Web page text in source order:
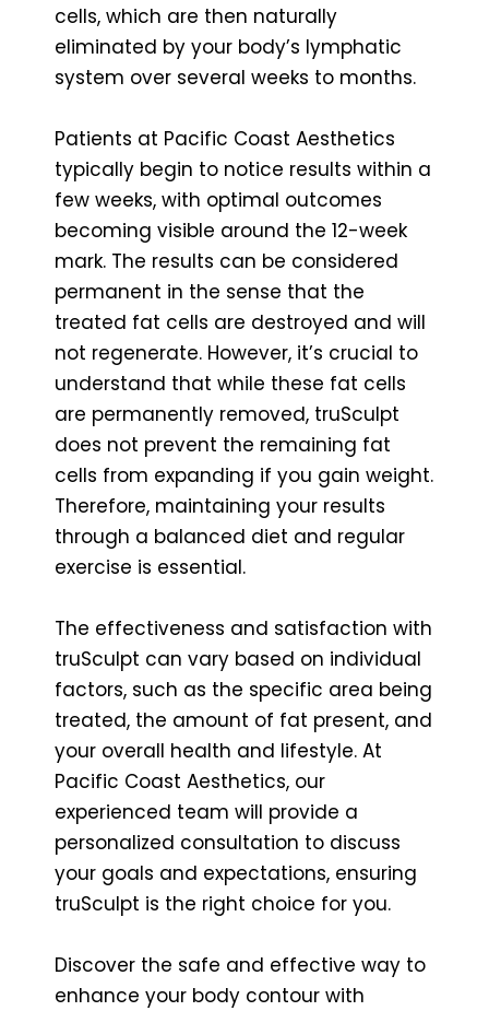
cells, which are then naturally
eliminated by your body’s lymphatic
system over several weeks to months.
Patients at Pacific Coast Aesthetics
typically begin to notice results within a
few weeks, with optimal outcomes
becoming visible around the 12-week
mark. The results can be considered
permanent in the sense that the
treated fat cells are destroyed and will
not regenerate. However, it’s crucial to
understand that while these fat cells
are permanently removed, truSculpt
does not prevent the remaining fat
cells from expanding if you gain weight.
Therefore, maintaining your results
through a balanced diet and regular
exercise is essential.
The effectiveness and satisfaction with
truSculpt can vary based on individual
factors, such as the specific area being
treated, the amount of fat present, and
your overall health and lifestyle. At
Pacific Coast Aesthetics, our
experienced team will provide a
personalized consultation to discuss
your goals and expectations, ensuring
truSculpt is the right choice for you.
Discover the safe and effective way to
enhance your body contour with